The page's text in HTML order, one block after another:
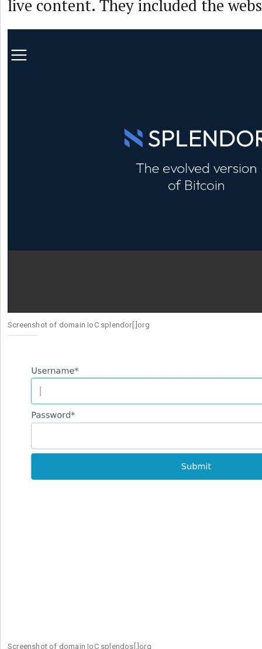
live content. They included the
Screenshot of domain IoC splendor[.]org
Screenshot of domain IoC splendos[.]org